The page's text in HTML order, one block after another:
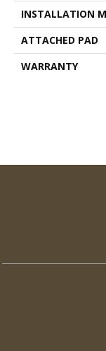
INSTALLATION
ATTACHED PAD
WARRANTY